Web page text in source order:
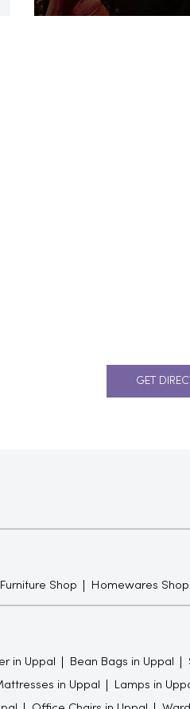
GET
Shop Homewares Shop
in Uppal Bean Bags in Uppal
in Uppal Lamps in